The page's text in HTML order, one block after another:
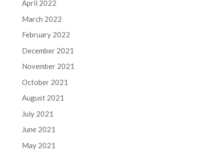
April 2022
March 2022
February 2022
December 2021
November 2021
October 2021
August 2021
July 2021
June 2021
May 2021